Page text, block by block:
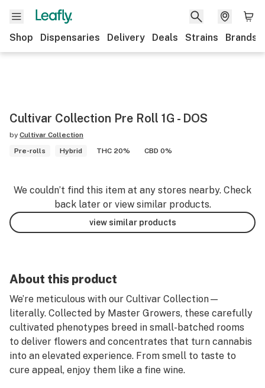
Shop Dispensaries Delivery Deals Strains Brands
Cultivar Collection Pre Roll 1G - DOS
by Cultivar Collection
Pre-rolls
Hybrid THC 20% CBD 0%
We couldn’t find this item at any stores nearby. Check
back later or view similar products.
view similar products
About this product
We’re meticulous with our Cultivar Collection—
literally. Collected by Master Growers, these carefully
cultivated phenotypes breed in small-batched rooms
to deliver flowers and concentrates that turn cannabis
into an elevated experience. From smell to taste to
cure appeal, enjoy them like a fine wine.